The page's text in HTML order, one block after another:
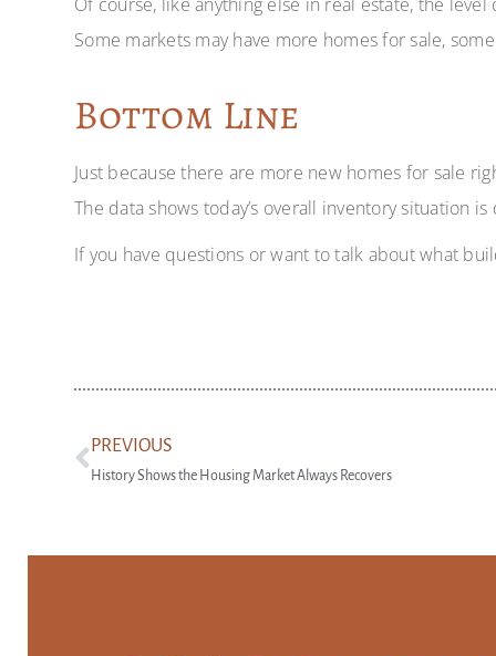
Some markets may have more homes for sale,
Bottom Line
Just because there are more new homes for sale
The data shows today’s overall inventory situation
If you have questions or want to talk about what
PREVIOUS
History Shows the Housing Market Always Recovers